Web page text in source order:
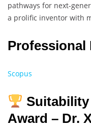
pathways for next-
a prolific inventor with
Professional
Scopus
Award – Dr.